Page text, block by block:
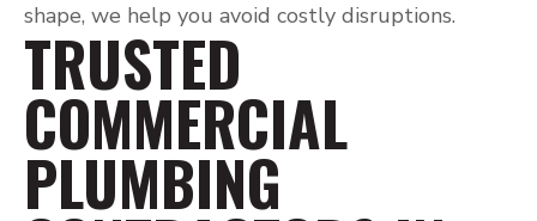
shape, we help you avoid costly disruptions.
TRUSTED
COMMERCIAL
PLUMBING